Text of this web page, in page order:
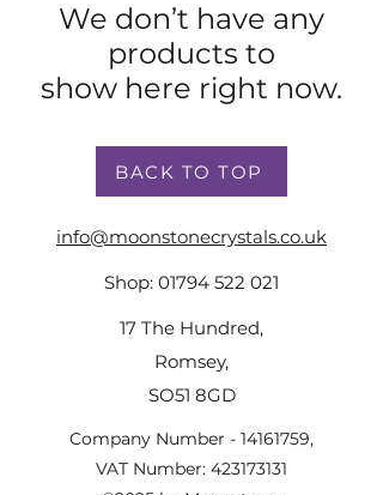
We don’t have any
products to
show here right now.
BACK TO TOP
info@moonstonecrystals.co.uk
Shop: 01794 522 021
17 The Hundred,
Romsey,
SO51 8GD
Company Number - 14161759,
VAT Number: 423173131